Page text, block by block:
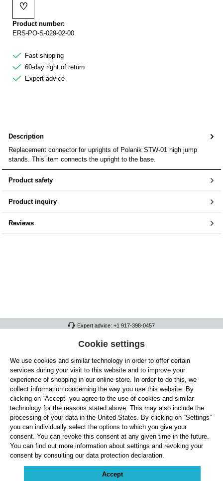
♡
Add to wishlist
Product number:
ERS-PO-S-029-02-00
Fast shipping
60-day right of return
Expert advice
Description
Replacement connector for uprights of Polanik STW-01 high jump
stands. This item connects the upright to the base.
Product safety
Product inquiry
Reviews
Expert advice: +1 917-398-0457
FULL ATHLETICS CONTACT
SERVICE/HELP
GENERAL INFORMATION
OUR BENEFITS
ABOUT US
ACCEPTED PAYMENT METHODS
Cookie settings Payment Shipping Right of Withdrawal
Returns & refunds
Privacy Note
Terms and Conditions Site Notice
Cookie settings
We use cookies and similar technology in order to offer certain
services during your visit to this website and to improve your
experience of shopping in our online store. In order to do this, we
collect information concerning the way you use this website. By
clicking on “Accept” you agree to the use of cookies and similar
technology for the reasons stated above. This may also include the
processing of your data in the United States. By clicking on “Settings”
you can individually select the options to which you give your
consent. You can revoke this consent at any given time in the future.
You can find out more information about settings and revoking your
consent by consulting our data protection declaration.
Accept